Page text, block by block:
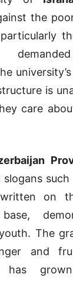
the
is
care
written on
The
and
grown